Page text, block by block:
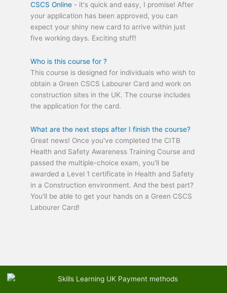
CSCS Online - it's quick and easy, I promise! After
your application has been approved, you can
expect your shiny new card to arrive within just
five working days. Exciting stuff!
Who is this course for ?
This course is designed for individuals who wish to
obtain a Green CSCS Labourer Card and work on
construction sites in the UK. The course includes
the application for the card.
What are the next steps after I finish the course?
Great news! Once you've completed the CITB
Health and Safety Awareness Training Course and
passed the multiple-choice exam, you'll be
awarded a Level 1 certificate in Health and Safety
in a Construction environment. And the best part?
You'll be able to get your hands on a Green CSCS
Labourer Card!